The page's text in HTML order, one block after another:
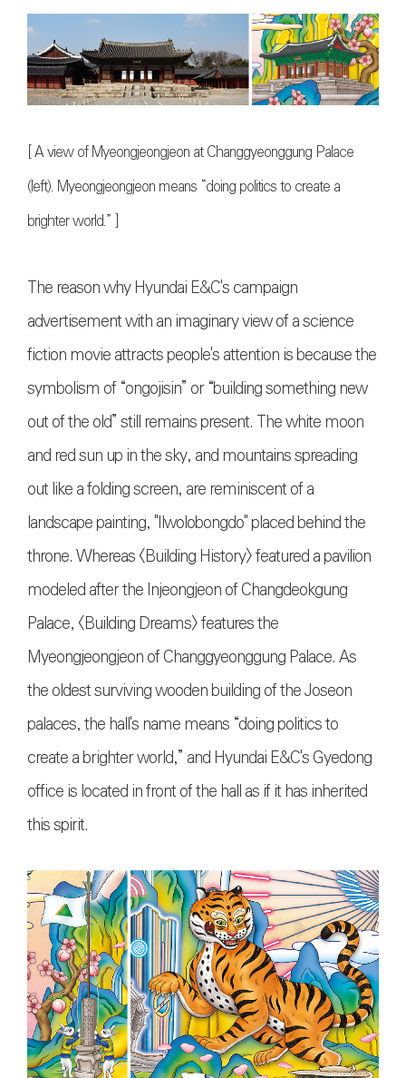
[A view of Myeongjeongjeon at Changgyeonggung Palace
(left). Myeongjeongjeon means “doing politics to create a
brighter world.” ]
The reason why Hyundai E&C's campaign
advertisement with an imaginary view of a science
fiction movie attracts people's attention is because the
symbolism of “ongojisin” or “building something new
out of the old” still remains present. The white moon
and red sun up in the sky, and mountains spreading
out like a folding screen, are reminiscent of a
landscape painting, "Ilwolobongdo" placed behind the
throne. Whereas <Building History> featured a pavilion
modeled after the Injeongjeon of Changdeokgung
Palace, <Building Dreams> features the
Myeongjeongjeon of Changgyeonggung Palace. As
the oldest surviving wooden building of the Joseon
palaces, the hall's name means “doing politics to
create a brighter world,” and Hyundai E&C's Gyedong
office is located in front of the hall as if it has inherited
this spirit.